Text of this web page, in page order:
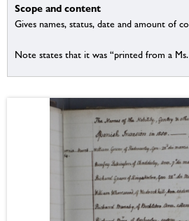
Scope and content
Gives names, status, date and amount of
Note states that it was “printed from a Ms.